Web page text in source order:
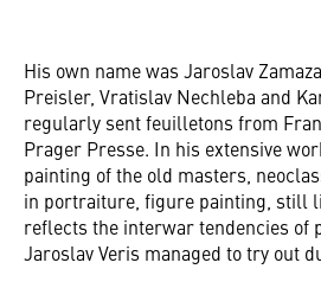
His own name was Jaroslav
Preisler, Vratislav Nechleba and
regularly sent feuilletons from
Prager Presse. In his extensive
painting of the old masters,
in portraiture, figure painting, still
reflects the interwar tendencies of
Jaroslav Veris managed to try out